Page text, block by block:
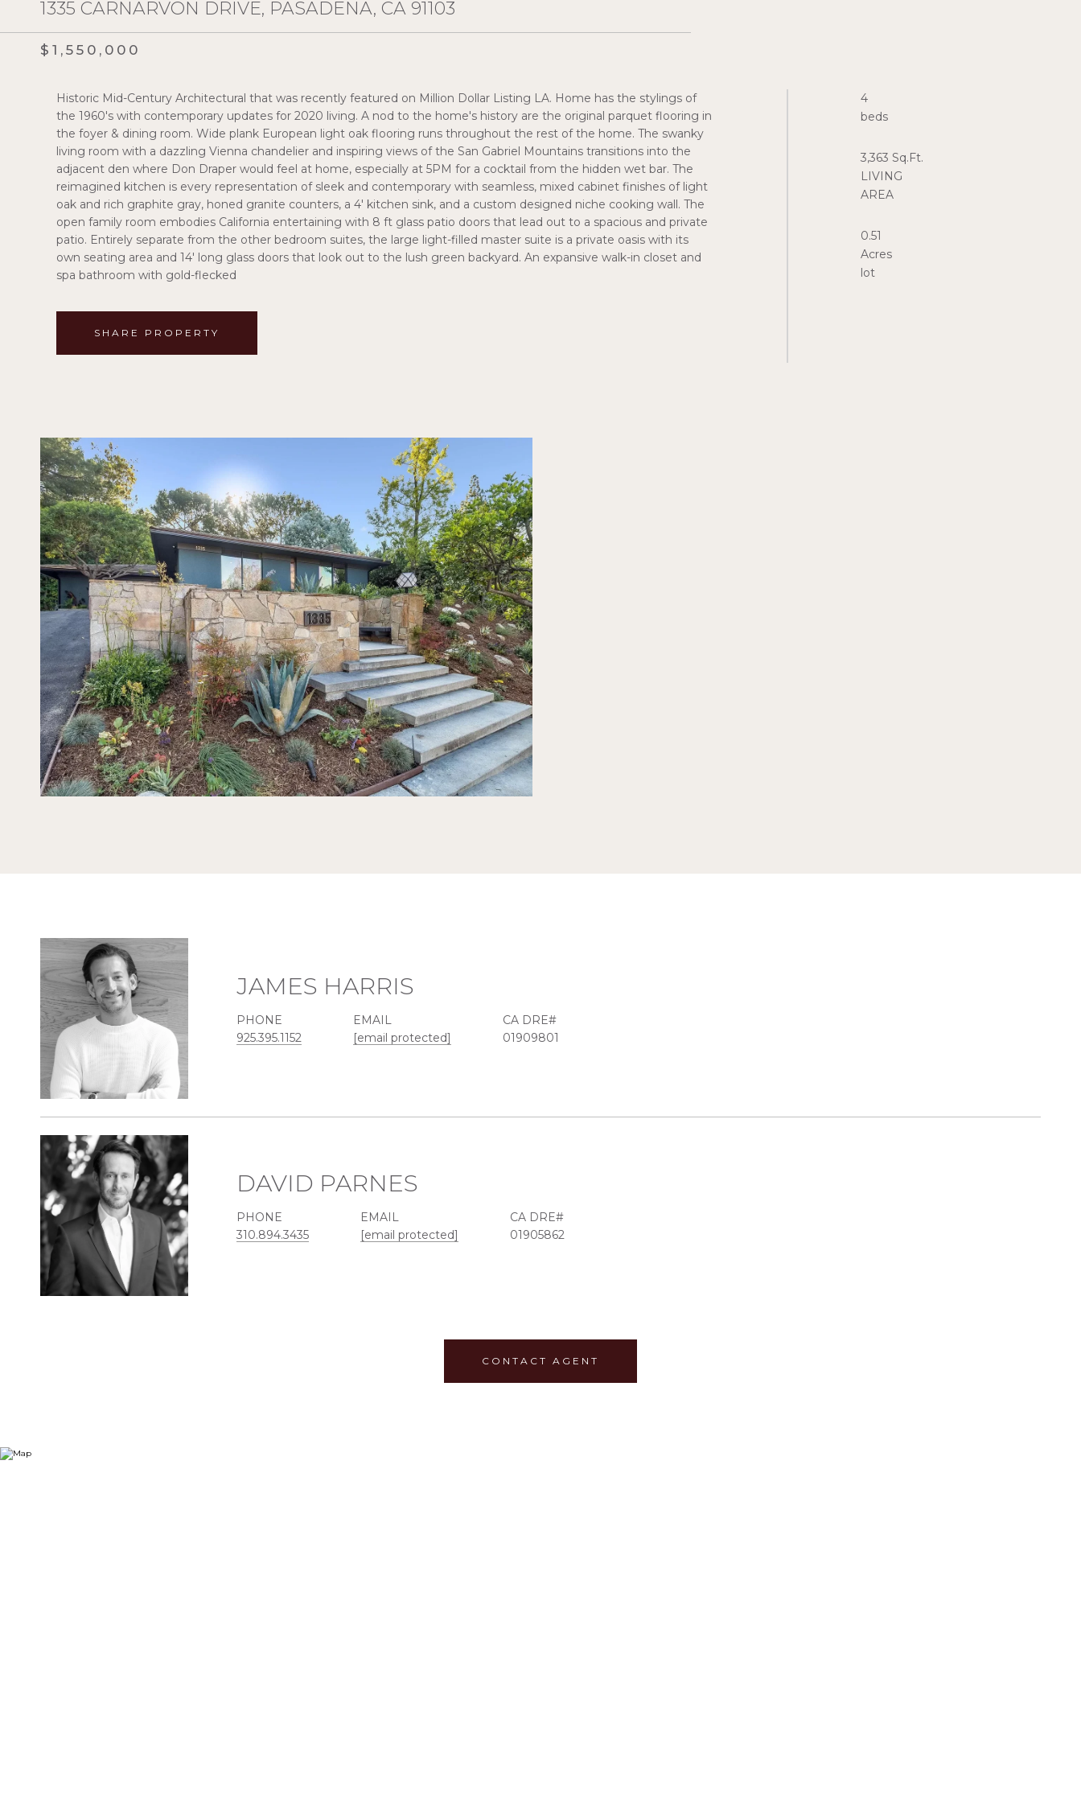
1335 CARNARVON DRIVE, PASADENA, CA 91103
$1,550,000
Historic Mid-Century Architectural that was recently featured on Million Dollar Listing LA. Home has the stylings of
the 1960's with contemporary updates for 2020 living. A nod to the home's history are the original parquet flooring in
the foyer & dining room. Wide plank European light oak flooring runs throughout the rest of the home. The swanky
living room with a dazzling Vienna chandelier and inspiring views of the San Gabriel Mountains transitions into the
adjacent den where Don Draper would feel at home, especially at 5PM for a cocktail from the hidden wet bar. The
reimagined kitchen is every representation of sleek and contemporary with seamless, mixed cabinet finishes of light
oak and rich graphite gray, honed granite counters, a 4' kitchen sink, and a custom designed niche cooking wall. The
open family room embodies California entertaining with 8 ft glass patio doors that lead out to a spacious and private
patio. Entirely separate from the other bedroom suites, the large light-filled master suite is a private oasis with its
own seating area and 14' long glass doors that look out to the lush green backyard. An expansive walk-in closet and
spa bathroom with gold-flecked
SHARE PROPERTY
4
beds
3,363 Sq.Ft.
LIVING
AREA
0.51
Acres
JAMES HARRIS
PHONE
925.395.1152
EMAIL
[email protected]
01909801
DAVID PARNES
PHONE
310.894.3435
EMAIL
[email protected]
01905862
CONTACT AGENT